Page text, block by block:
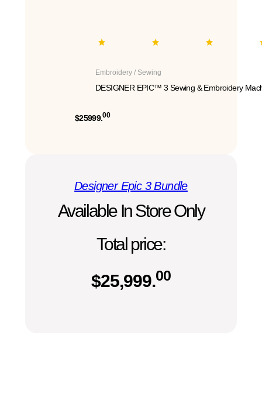
Embroidery / Sewing
DESIGNER EPIC™ 3 Sewing & Embroidery
$25999.00
Designer Epic 3 Bundle
Available In Store Only
Total price:
$25,999.00